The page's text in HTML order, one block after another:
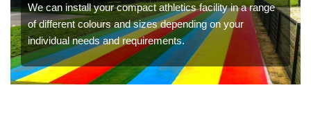
We can install your compact athletics facility in a range
of different colours and sizes depending on your
individual needs and requirements.